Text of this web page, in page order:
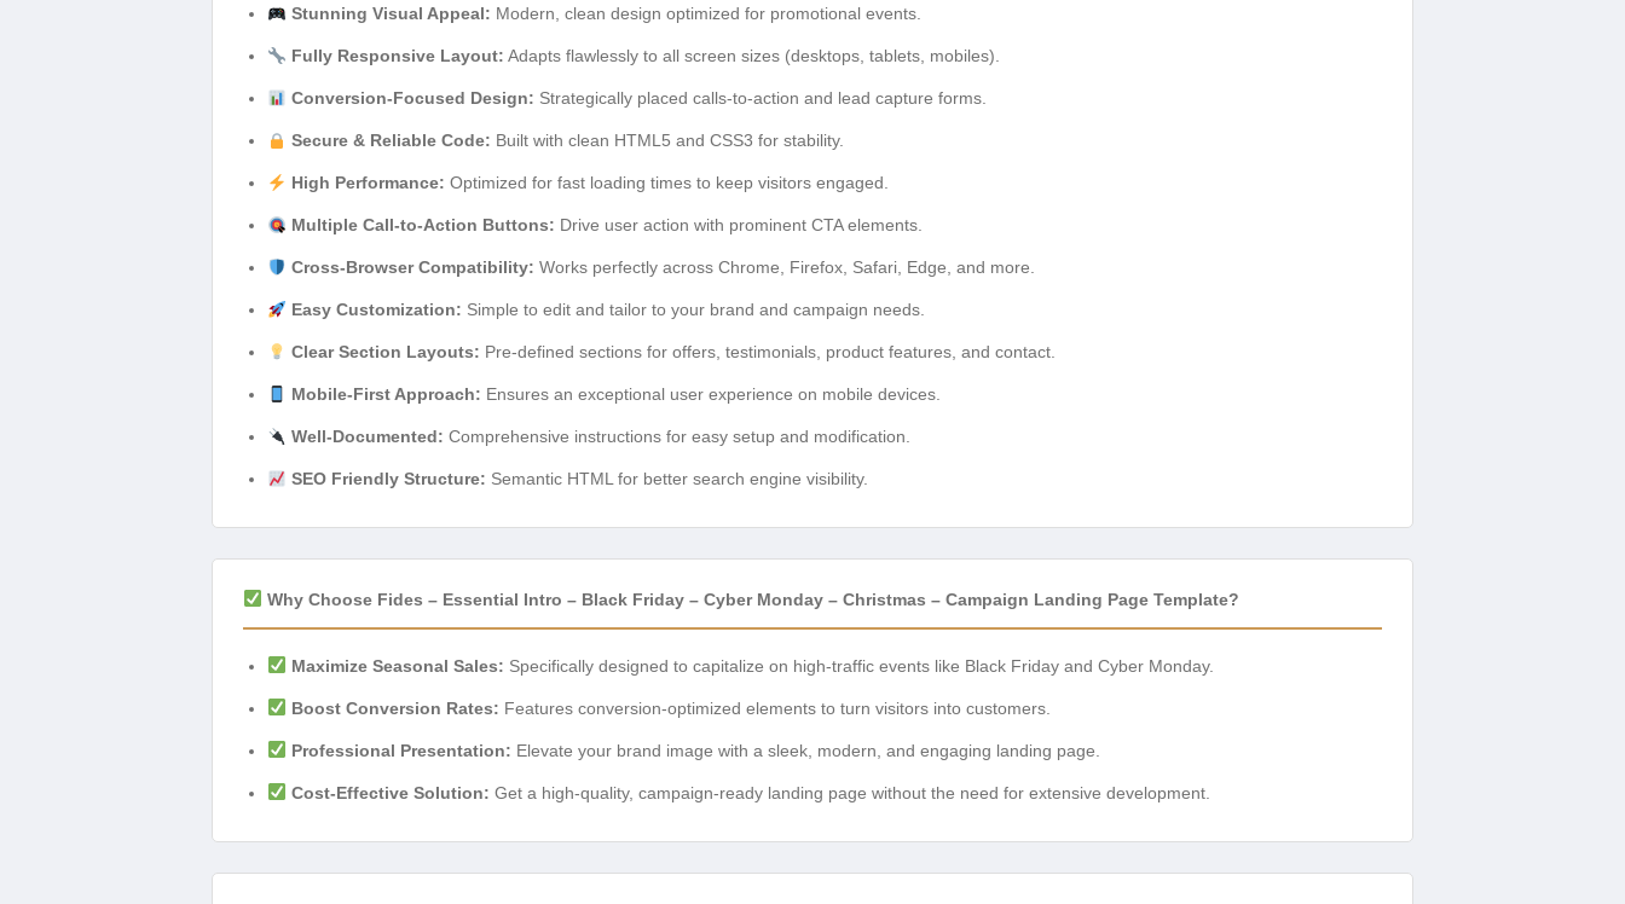
Stunning Visual Appeal: Modern, clean design optimized for promotional events.
Fully Responsive Layout: Adapts flawlessly to all screen sizes (desktops, tablets, mobiles).
Conversion-Focused Design: Strategically placed calls-to-action and lead capture forms.
Secure & Reliable Code: Built with clean HTML5 and CSS3 for stability.
High Performance: Optimized for fast loading times to keep visitors engaged.
Multiple Call-to-Action Buttons: Drive user action with prominent CTA elements.
Cross-Browser Compatibility: Works perfectly across Chrome, Firefox, Safari, Edge, and more.
Easy Customization: Simple to edit and tailor to your brand and campaign needs.
Clear Section Layouts: Pre-defined sections for offers, testimonials, product features, and contact.
Mobile-First Approach: Ensures an exceptional user experience on mobile devices.
Well-Documented: Comprehensive instructions for easy setup and modification.
SEO Friendly Structure: Semantic HTML for better search engine visibility.
Why Choose Fides – Essential Intro – Black Friday – Cyber Monday – Christmas – Campaign Landing Page Template?
Maximize Seasonal Sales: Specifically designed to capitalize on high-traffic events like Black Friday and Cyber Monday.
Boost Conversion Rates: Features conversion-optimized elements to turn visitors into customers.
Professional Presentation: Elevate your brand image with a sleek, modern, and engaging landing page.
Cost-Effective Solution: Get a high-quality, campaign-ready landing page without the need for extensive development.